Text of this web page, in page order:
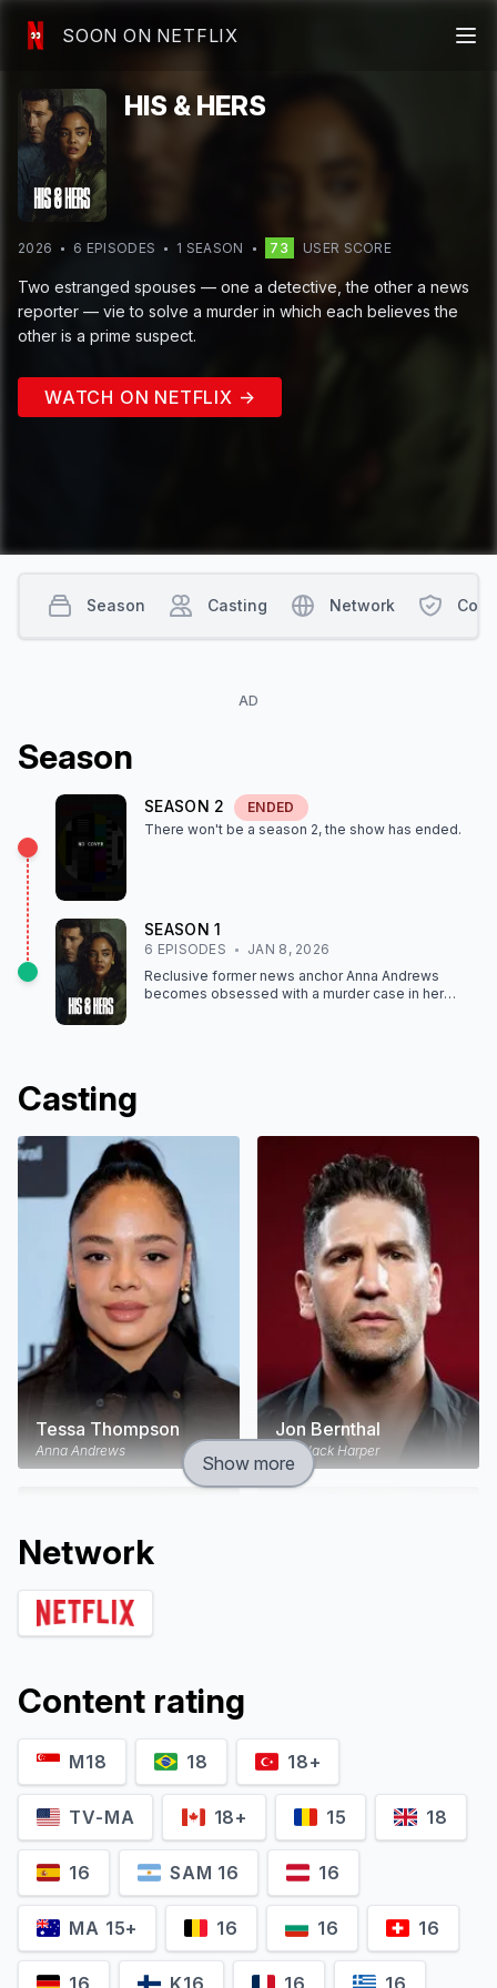
SOON ON NETFLIX
HIS & HERS
2026 6 EPISODES 1 SEASON 73 USER SCORE
Two estranged spouses — one a detective, the other a news
reporter — vie to solve a murder in which each believes the
other is a prime suspect.
WATCH ON NETFLIX →
AD
Season
SEASON 2
ENDED
There won't be a season 2, the show has ended.
SEASON1
6 EPISODES
JAN 8, 2026
Reclusive former news anchor Anna Andrews
becomes obsessed with a murder case in her
Casting
Tessa Thompson
Anna Andrews
Jon Bernthal
Det. Jack Harper
Pablo Schreiber Marin Ireland
Show more
Network
Content rating
M18 18 18+
TV-MA 18+ 15 18
16 SAM 16 16
MA 15+ 16 16 16
16 K16 16 16
Season Casting Network